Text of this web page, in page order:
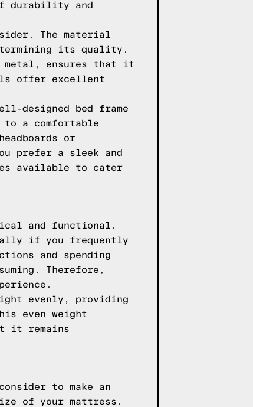
durability and
The material
its quality.
metal, ensures that it
offer excellent
designed bed frame
to a comfortable
or
prefer a sleek and
available to cater
and functional.
if you frequently
and spending
Therefore,
evenly, providing
even weight
it remains
to make an
of your mattress.